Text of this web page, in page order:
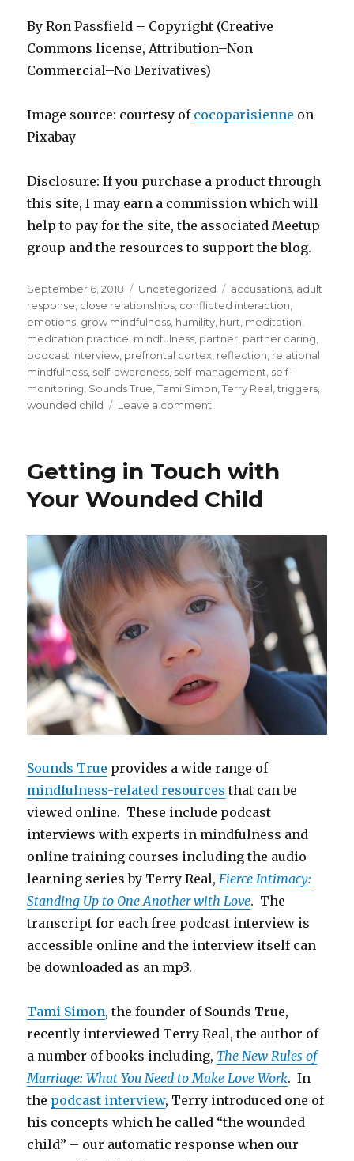
By Ron Passfield – Copyright (Creative
Commons license, Attribution–Non
Commercial–No Derivatives)
Image source: courtesy of cocoparisienne on
Pixabay
Disclosure: If you purchase a product through
this site, I may earn a commission which will
help to pay for the site, the associated Meetup
group and the resources to support the blog.
Posted
on
September 6, 2018 Categories
Uncategorized Tags
accusations adult
response close relationships conflicted interaction
emotions grow mindfulness humility hurt meditation
meditation practice mindfulness partner partner caring
podcast interview prefrontal cortex reflection relational
mindfulness self-awareness self-management self-
monitoring Sounds True ,Tami Simon ,Terry Real ,triggers
wounded child
Leave a comment
Getting in Touch with
Your Wounded Child
Sounds True provides a wide range of
mindfulness-related resources that can be
viewed online. These include podcast
interviews with experts in mindfulness and
online training courses including the audio
learning series by Terry Real, Fierce Intimacy:
Standing Up to One Another with Love. The
transcript for each free podcast interview is
accessible online and the interview itself can
be downloaded as an mp3.
Tami Simon, the founder of Sounds True,
recently interviewed Terry Real, the author of
a number of books including, The New Rules of
Marriage: What You Need to Make Love Work. In
the podcast interview, Terry introduced one of
his concepts which he called “the wounded
child” – our automatic response when our